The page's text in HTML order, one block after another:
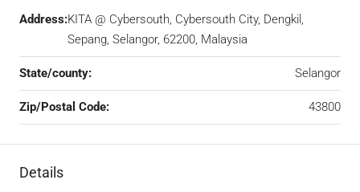
Address:KITA @ Cybersouth, Cybersouth City, Dengkil,
Sepang, Selangor, 62200, Malaysia
State/county: Selangor
Zip/Postal Code: 43800
Details